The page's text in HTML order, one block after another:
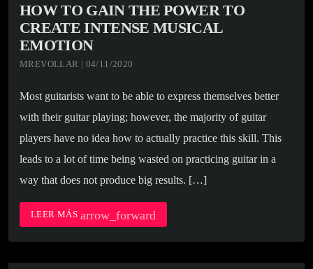
HOW TO GAIN THE POWER TO
CREATE INTENSE MUSICAL
EMOTION
MREVOLLAR | 04/11/2020
Most guitarists want to be able to express themselves better
with their guitar playing; however, the majority of guitar
players have no idea how to actually practice this skill. This
leads to a lot of time being wasted on practicing guitar in a
way that does not produce big results. […]
LEER MÁS arrow_forward